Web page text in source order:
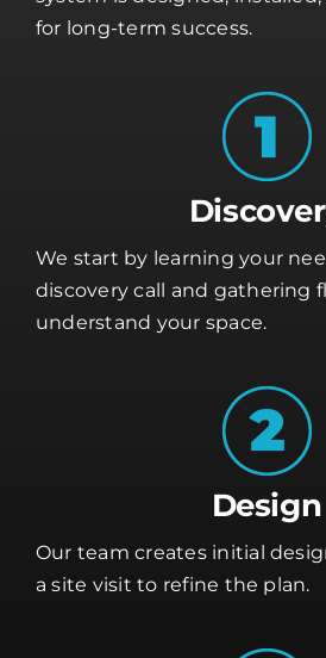
for long-term success.
We start by learning your
discovery call and gathering
understand your space.
Design
Our team creates initial
a site visit to refine the plan.